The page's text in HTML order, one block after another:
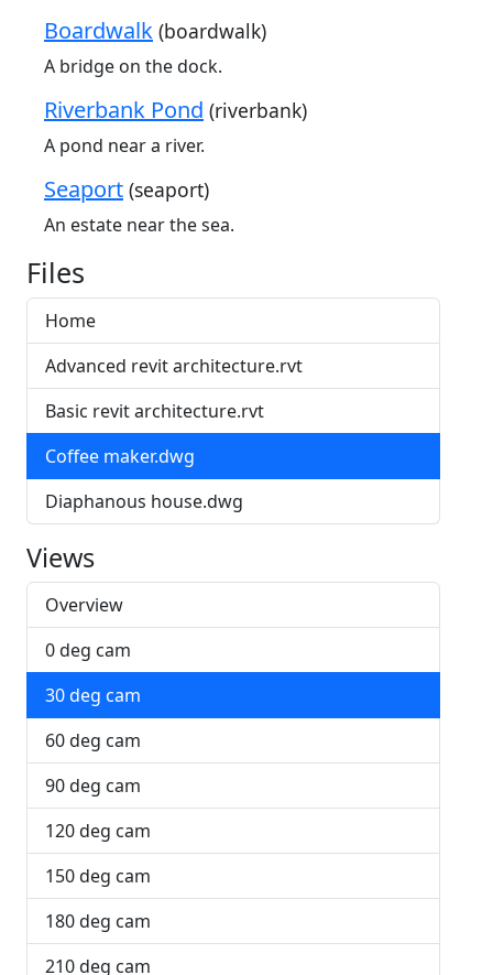
Boardwalk (boardwalk)
A bridge on the dock.
Riverbank Pond (riverbank)
A pond near a river.
Seaport (seaport)
An estate near the sea.
Files
Home
Advanced revit architecture.rvt
Basic revit architecture.rvt
Coffee maker.dwg
Diaphanous house.dwg
Views
Overview
0 deg cam
30 deg cam
60 deg cam
90 deg cam
120 deg cam
150 deg cam
180 deg cam
210 deg cam